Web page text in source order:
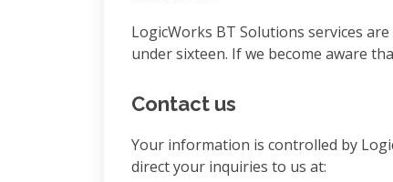
LogicWorks BT Solutions services
under sixteen. If we become aware
Contact us
Your information is controlled by
direct your inquiries to us at: